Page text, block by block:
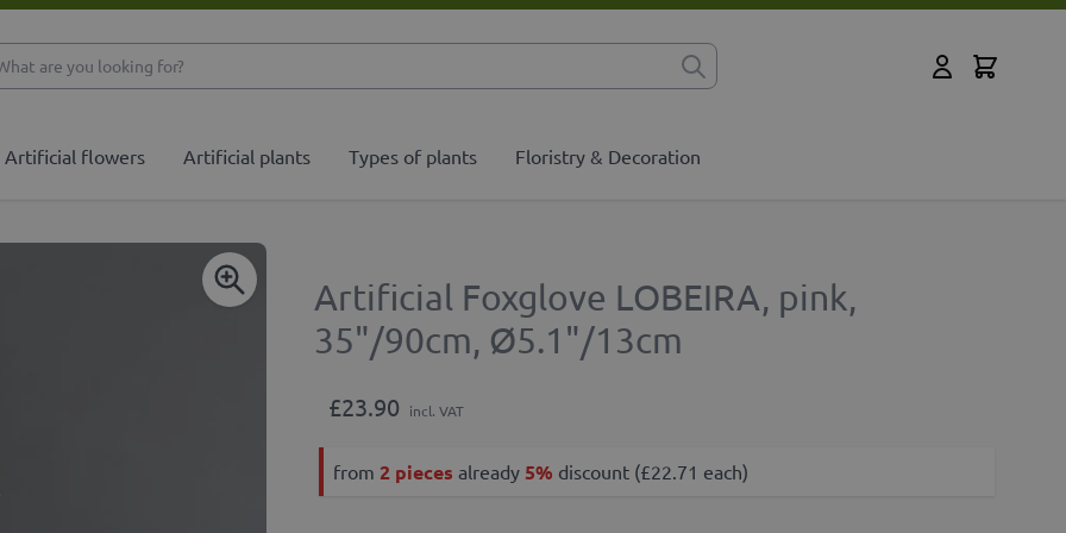
Cart
Artificial flowers Artificial plants Types of plants Floristry & Decoration
Artificial Foxglove LOBEIRA, pink,
35"/90cm, Ø5.1"/13cm
£23.90 incl. VAT
from 2 pieces already 5% discount (£22.71 each)